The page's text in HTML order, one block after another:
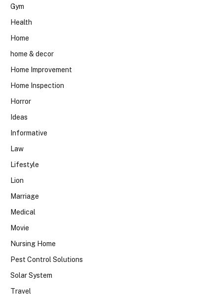
Gym
Health
Home
home & decor
Home Improvement
Home Inspection
Horror
Ideas
Informative
Law
Lifestyle
Lion
Marriage
Medical
Movie
Nursing Home
Pest Control Solutions
Solar System
Travel